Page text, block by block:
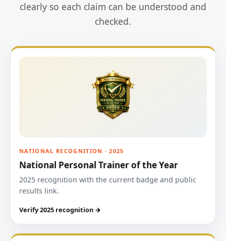
clearly so each claim can be understood and
checked.
NATIONAL RECOGNITION · 2025
National Personal Trainer of the Year
2025 recognition with the current badge and public
results link.
Verify 2025 recognition →